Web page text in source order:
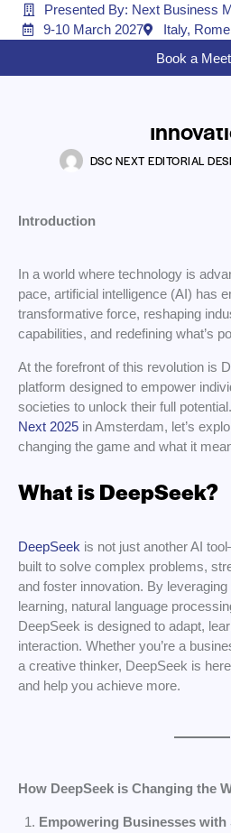
Presented By: Next Business
9-10 March 2027
Italy, Rome
Book a
AI
DeepSeek:
DSC NEXT EDITORIAL
Introduction
In a world where technology is
pace, artificial intelligence (AI) has
transformative force, reshaping
capabilities, and redefining what’s
At the forefront of this revolution is
platform designed to empower
societies to unlock their full
Next 2025 in Amsterdam, let’s
changing the game and what it
What is DeepSeek?
DeepSeek is not just another AI
built to solve complex problems,
and foster innovation. By
learning, natural language
DeepSeek is designed to adapt,
interaction. Whether you’re a
a creative thinker, DeepSeek is
and help you achieve more.
How DeepSeek is Changing the
Empowering Businesses with